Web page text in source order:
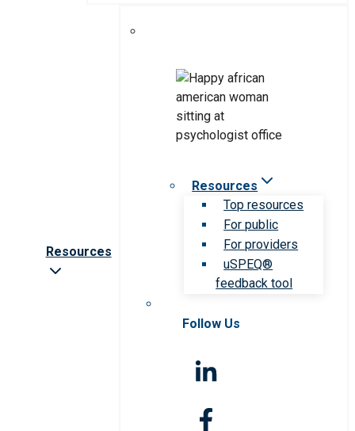
Resources
Resources
Top resources
For public
For providers
uSPEQ®
feedback tool
Follow Us